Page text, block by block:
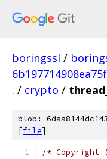
boringssl /
. / crypto /
blob:
[file]
/* Copyright